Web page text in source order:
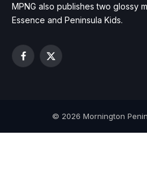
MPNG also publishes two glossy
Essence and Peninsula Kids.
Facebook
X
© 2026 Mornington